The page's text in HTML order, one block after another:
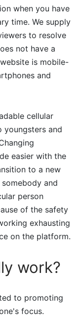
when you have
time. We supply
to resolve
not have a
is mobile-
and
cellular
youngsters and
easier with the
to a new
and
person
of the safety
exhausting
on the platform.
work?
to promoting
focus.